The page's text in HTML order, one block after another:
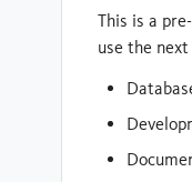
This is a
use the next